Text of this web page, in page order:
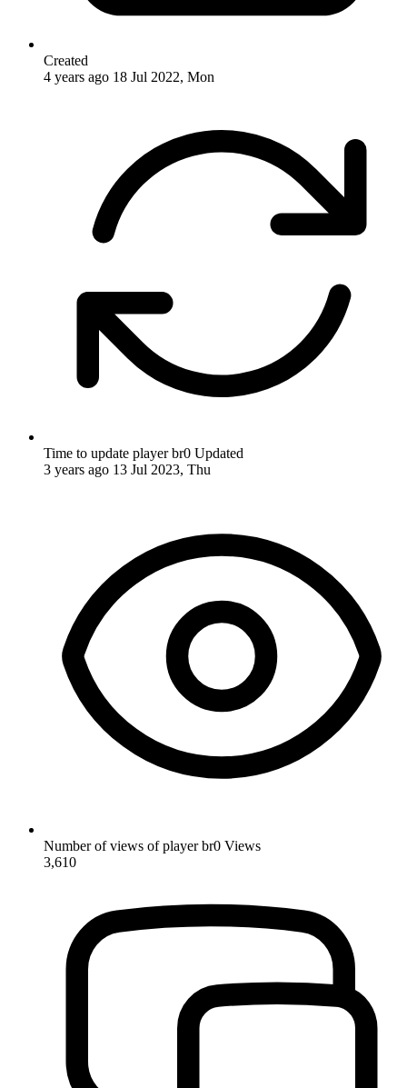
Created
4 years ago 18 Jul 2022, Mon
Time to update player br0 Updated
3 years ago 13 Jul 2023, Thu
Number of views of player br0 Views
3,610